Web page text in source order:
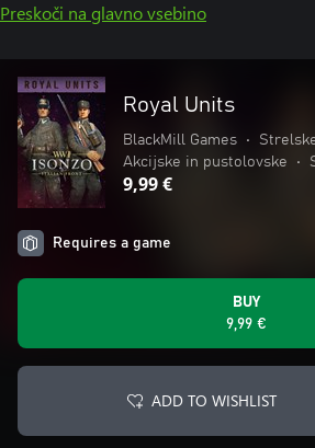
Preskoči na glavno vsebino
Royal Units
BlackMill Games •
Akcijske in pustolovske
•
9,99 €
Requires a game
BUY
9,99 €
ADD TO WISHLIST